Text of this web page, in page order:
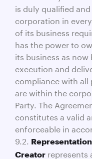
is duly qualified
corporation in
of its business
has the power to
its business as
execution and
compliance with
are within the
Party. The
constitutes a valid
enforceable in
9.2.
Creator represents